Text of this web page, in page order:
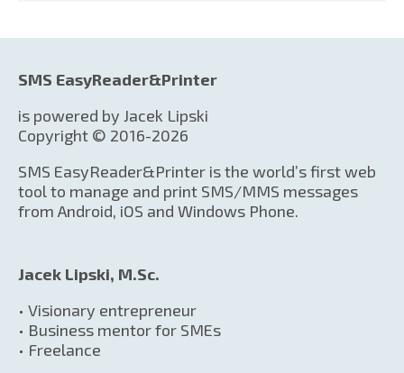
SMS EasyReader&Printer
is powered by Jacek Lipski
Copyright © 2016-2026
SMS EasyReader&Printer is the world’s first web
tool to manage and print SMS/MMS messages
from Android, iOS and Windows Phone.
Jacek Lipski, M.Sc.
• Visionary entrepreneur
• Business mentor for SMEs
• Freelance